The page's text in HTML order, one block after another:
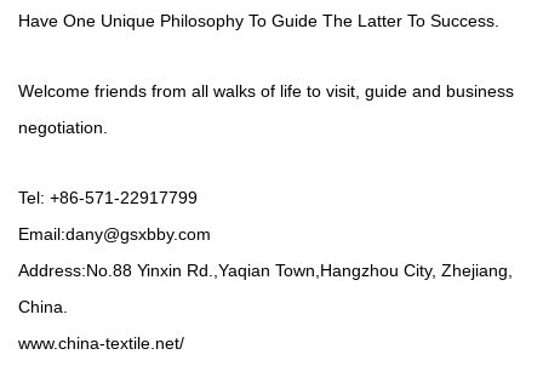
Have One Unique Philosophy To Guide The Latter To Success.
Welcome friends from all walks of life to visit, guide and business
negotiation.
Tel: +86-571-22917799
Email:dany@gsxbby.com
Address:No.88 Yinxin Rd.,Yaqian Town,Hangzhou City, Zhejiang,
China.
www.china-textile.net/